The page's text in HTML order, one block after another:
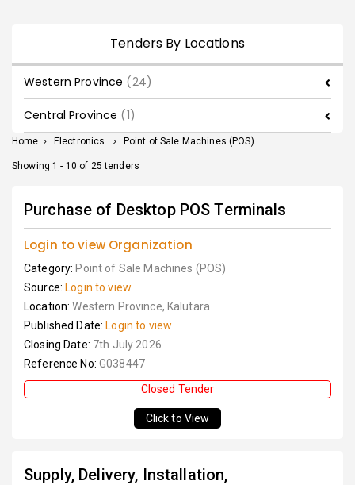
Tenders By Locations
Western Province (24)
Central Province (1)
Home > Electronics > Point of Sale Machines (POS)
Showing 1 - 10 of 25 tenders
Purchase of Desktop POS Terminals
Login to view Organization
Category: Point of Sale Machines (POS)
Source: Login to view
Location:Western Province, Kalutara
Published Date: Login to view
Closing Date: 7th July 2026
Reference No: G038447
Closed Tender
Click to View
Supply, Delivery, Installation,